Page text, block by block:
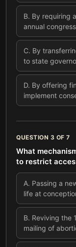
B. By requiring
annual
C. By
to state
D. By offering
implement
QUESTION 3 OF 7
What
to restrict
A. Passing a
life at
B. Reviving the
mailing of